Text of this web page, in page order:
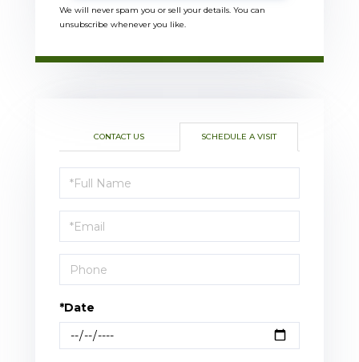
We will never spam you or sell your details. You can
unsubscribe whenever you like.
CONTACT US SCHEDULE A VISIT
Schedule
a
Visit
*Date